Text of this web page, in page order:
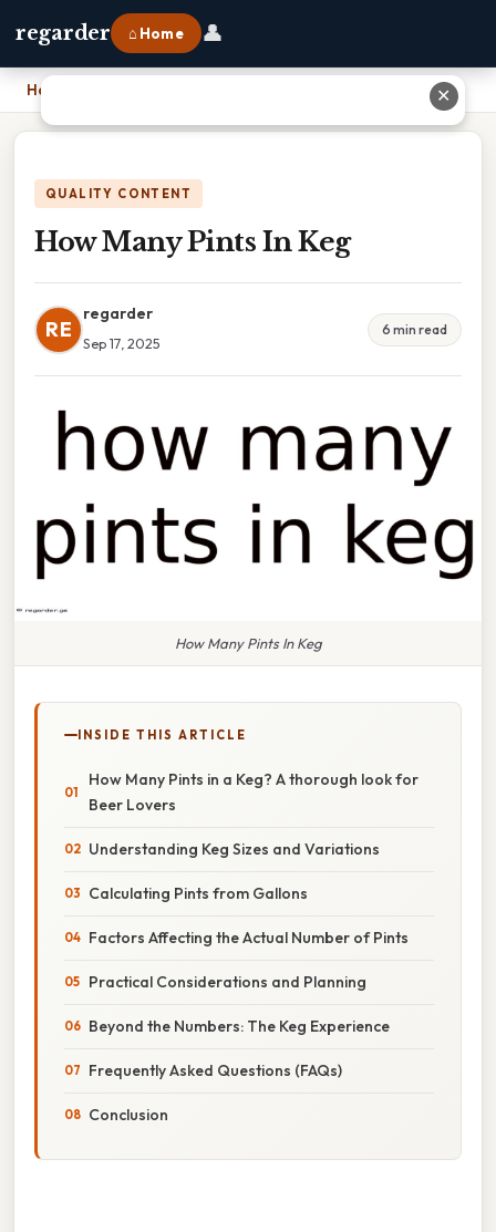
regarder ⌂ Home 👤
Home
QUALITY CONTENT
How Many Pints In Keg
RE
regarder
Sep 17, 2025
6 min read
How Many Pints In Keg
INSIDE THIS ARTICLE
How Many Pints in a Keg? A thorough look for
Beer Lovers
Understanding Keg Sizes and Variations
Calculating Pints from Gallons
Factors Affecting the Actual Number of Pints
Practical Considerations and Planning
Beyond the Numbers: The Keg Experience
Frequently Asked Questions (FAQs)
Conclusion
✕